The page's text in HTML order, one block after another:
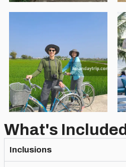
What's Included
Inclusions